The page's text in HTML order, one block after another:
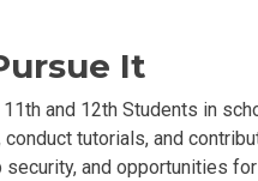
It
and 12th Students in
tutorials, and
and opportunities